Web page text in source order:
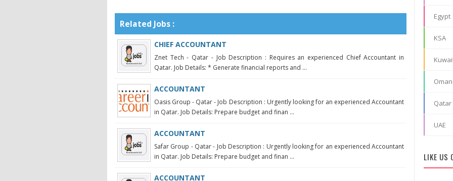
Related Jobs :
CHIEF ACCOUNTANT
Znet Tech - Qatar - Job Description : Requires an experienced Chief Accountant in
Qatar. Job Details: * Generate financial reports and ...
ACCOUNTANT
Oasis Group - Qatar - Job Description : Urgently looking for an experienced Accountant
in Qatar. Job Details: Prepare budget and finan ...
ACCOUNTANT
Safar Group - Qatar - Job Description : Urgently looking for an experienced Accountant
in Qatar. Job Details: Prepare budget and finan ...
ACCOUNTANT
Egypt
KSA
Oman
Qatar
UAE
LIKE US